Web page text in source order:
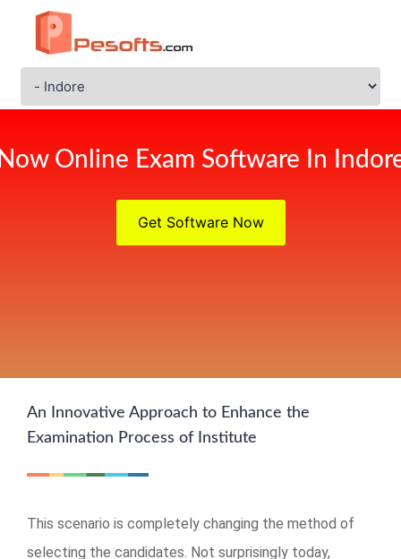
Online Exam Software In
Get Software Now
An Innovative Approach to Enhance the
Examination Process of Institute
This scenario is completely changing the method of
selecting the candidates. Not surprisingly today,